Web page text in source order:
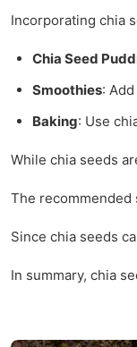
Incorporating chia
Chia Seed
Smoothies:
Baking: Use
While chia seeds
The recommended
Since chia seeds
In summary, chia